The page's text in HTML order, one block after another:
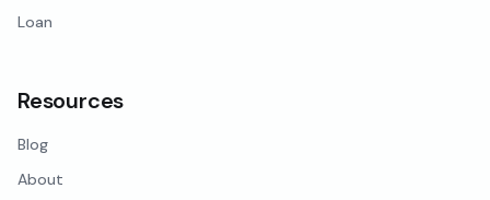
Loan
Resources
Blog
About